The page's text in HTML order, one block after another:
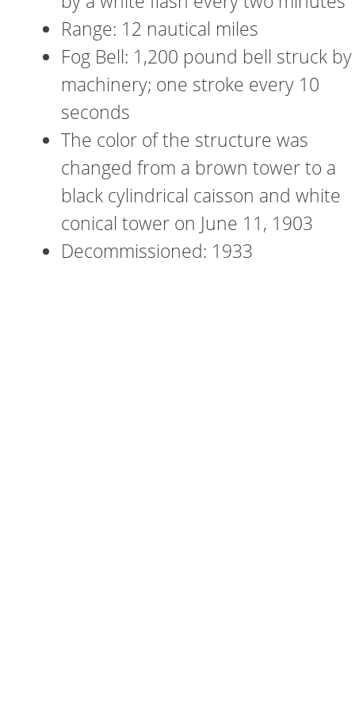
Range: 12 nautical miles
Fog Bell: 1,200 pound bell struck by
machinery; one stroke every 10
seconds
The color of the structure was
changed from a brown tower to a
black cylindrical caisson and white
conical tower on June 11, 1903
Decommissioned: 1933